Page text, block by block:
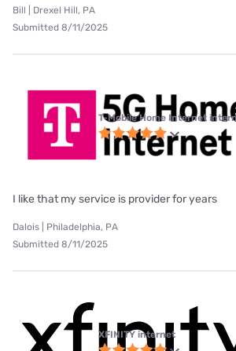
Bill | Drexel Hill, PA
Submitted 8/11/2025
T-Mobile Home Internet
I like that my service is provider for years
Dalois | Philadelphia, PA
Submitted 8/11/2025
XFINITY internet